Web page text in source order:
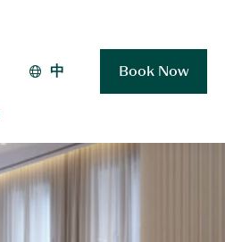
中 Book Now